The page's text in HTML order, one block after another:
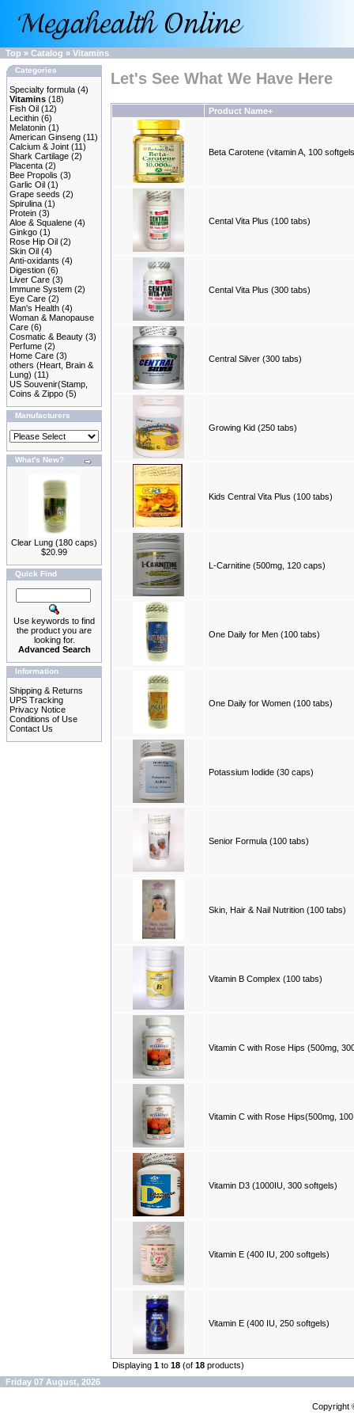
Top » Catalog » Vitamins
Categories
Specialty formula (4)
Vitamins (18)
Fish Oil (12)
Lecithin (6)
Melatonin (1)
American Ginseng (11)
Calcium & Joint (11)
Shark Cartilage (2)
Placenta (2)
Bee Propolis (3)
Garlic Oil (1)
Grape seeds (2)
Spirulina (1)
Protein (3)
Aloe & Squalene (4)
Ginkgo (1)
Rose Hip Oil (2)
Skin Oil (4)
Anti-oxidants (4)
Digestion (6)
Liver Care (3)
Immune System (2)
Eye Care (2)
Man's Health (4)
Woman & Manopause
Care (6)
Cosmatic & Beauty (3)
Perfume (2)
Home Care (3)
others (Heart, Brain &
Lung) (11)
US Souvenir(Stamp,
Coins & Zippo (5)
Manufacturers
What's New?
Clear Lung (180 caps)
$20.99
Quick Find
Use keywords to find
the product you are
looking for.
Advanced Search
Information
Shipping & Returns
UPS Tracking
Privacy Notice
Conditions of Use
Contact Us
Let's See What We Have Here
Product Name+
Beta Carotene (vitamin A, 100
Cental Vita Plus (100 tabs)
Cental Vita Plus (300 tabs)
Central Silver (300 tabs)
Growing Kid (250 tabs)
Kids Central Vita Plus (100 tabs)
L-Carnitine (500mg, 120 caps)
One Daily for Men (100 tabs)
One Daily for Women (100 tabs)
Potassium Iodide (30 caps)
Senior Formula (100 tabs)
Skin, Hair & Nail Nutrition (100 tabs)
Vitamin B Complex (100 tabs)
Vitamin C with Rose Hips (500mg,
Vitamin C with Rose Hips(500mg,
Vitamin D3 (1000IU, 300 softgels)
Vitamin E (400 IU, 200 softgels)
Vitamin E (400 IU, 250 softgels)
Displaying 1 to 18 (of 18 products)
Friday 07 August, 2026
Copyright